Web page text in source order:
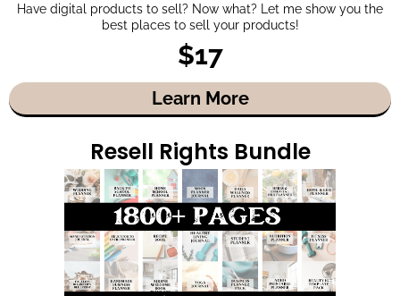
Have digital products to sell? Now what? Let me show you the
best places to sell your products!
$17
Learn More
Resell Rights Bundle